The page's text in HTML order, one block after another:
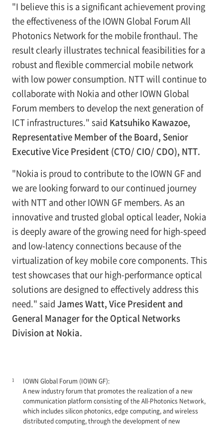
"I believe this is a significant achievement proving
the effectiveness of the IOWN Global Forum All
Photonics Network for the mobile fronthaul. The
result clearly illustrates technical feasibilities for a
robust and flexible commercial mobile network
with low power consumption. NTT will continue to
collaborate with Nokia and other IOWN Global
Forum members to develop the next generation of
ICT infrastructures." said Katsuhiko Kawazoe,
Representative Member of the Board, Senior
Executive Vice President (CTO/ CIO/ CDO), NTT.
"Nokia is proud to contribute to the IOWN GF and
we are looking forward to our continued journey
with NTT and other IOWN GF members. As an
innovative and trusted global optical leader, Nokia
is deeply aware of the growing need for high-speed
and low-latency connections because of the
virtualization of key mobile core components. This
test showcases that our high-performance optical
solutions are designed to effectively address this
need." said James Watt, Vice President and
General Manager for the Optical Networks
Division at Nokia.
1
IOWN Global Forum (IOWN GF):
A new industry forum that promotes the realization of a new
communication platform consisting of the All-Photonics Network,
which includes silicon photonics, edge computing, and wireless
distributed computing, through the development of new